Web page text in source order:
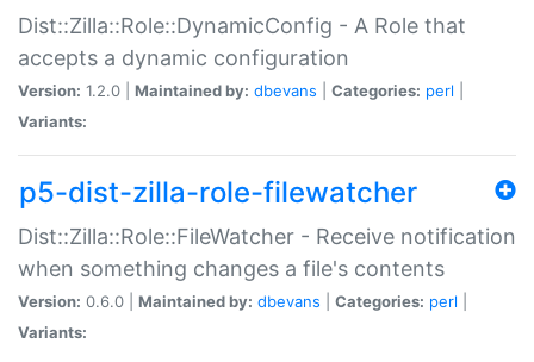
Dist::Zilla::Role::DynamicConfig - A Role that
accepts a dynamic configuration
Version: 1.2.0 | Maintained by: dbevans Categories: perl
Variants:
p5-dist-zilla-role-filewatcher
Dist::Zilla::Role::FileWatcher - Receive notification
when something changes a file's contents
Version: 0.6.0 | Maintained by: dbevans Categories: perl
Variants: